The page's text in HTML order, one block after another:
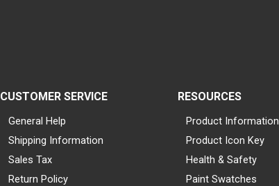
CUSTOMER SERVICE
General Help
Shipping Information
Sales Tax
Return Policy
RESOURCES
Product Information
Product Icon Key
Health & Safety
Paint Swatches